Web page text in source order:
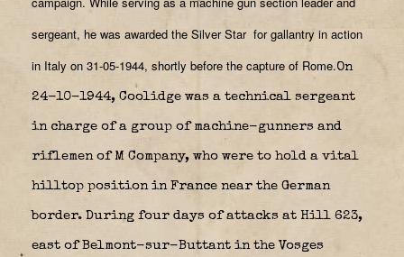
sergeant, he was awarded the Silver Star for gallantry in action
in Italy on 31-05-1944, shortly before the capture of Rome.On
24-10-1944, Coolidge was a technical sergeant
in charge of a group of machine-gunners and
riflemen of M Company, who were to hold a vital
hilltop position in France near the German
border. During four days of attacks at Hill 623,
east of Belmont-sur-Buttant in the Vosges